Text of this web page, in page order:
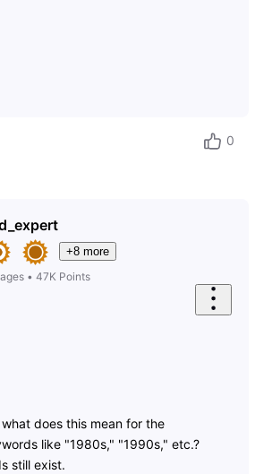
0
+8 more
• 47K Points
does this mean for the
like "1980s," "1990s," etc.?
still exist.